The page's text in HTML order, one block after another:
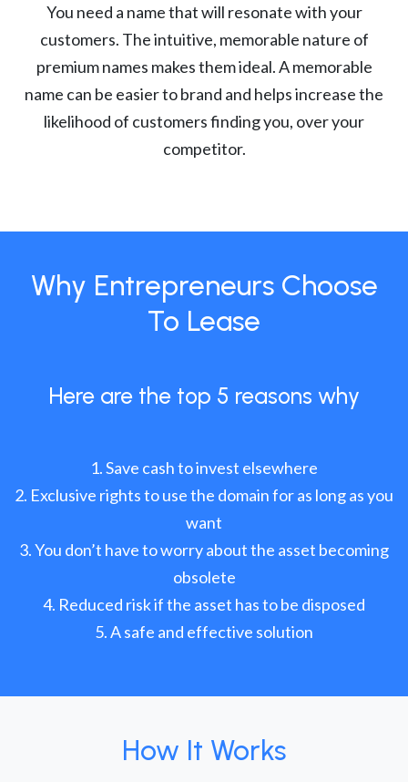
You need a name that will resonate with your
customers. The intuitive, memorable nature of
premium names makes them ideal. A memorable
name can be easier to brand and helps increase the
likelihood of customers finding you, over your
competitor.
Why Entrepreneurs Choose
To Lease
Here are the top 5 reasons why
Save cash to invest elsewhere
Exclusive rights to use the domain for as long as you
want
You don’t have to worry about the asset becoming
obsolete
Reduced risk if the asset has to be disposed
A safe and effective solution
How It Works